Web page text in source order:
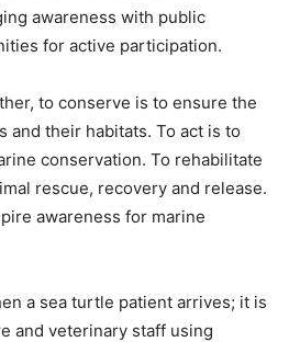
awareness with public
for active participation.
to conserve is to ensure the
and their habitats. To act is to
conservation. To rehabilitate
rescue, recovery and release.
awareness for marine
a sea turtle patient arrives; it is
and veterinary staff using